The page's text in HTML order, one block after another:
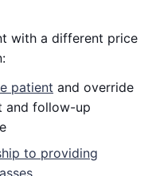
with a different price
patient and override
and follow-up
to providing